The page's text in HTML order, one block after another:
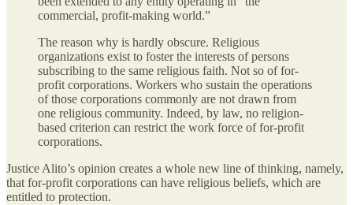
commercial, profit-making world.”
The reason why is hardly obscure. Religious
organizations exist to foster the interests of persons
subscribing to the same religious faith. Not so of for-
profit corporations. Workers who sustain the operations
of those corporations commonly are not drawn from
one religious community. Indeed, by law, no religion-
based criterion can restrict the work force of for-profit
corporations.
Justice Alito’s opinion creates a whole new line of thinking, namely,
that for-profit corporations can have religious beliefs, which are
entitled to protection.